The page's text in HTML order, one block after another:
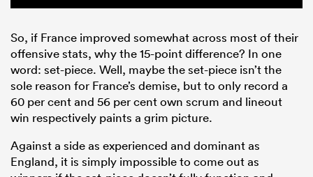
So, if France improved somewhat across most of their
offensive stats, why the 15-point difference? In one
word: set-piece. Well, maybe the set-piece isn’t the
sole reason for France’s demise, but to only record a
60 per cent and 56 per cent own scrum and lineout
win respectively paints a grim picture.
Against a side as experienced and dominant as
England, it is simply impossible to come out as